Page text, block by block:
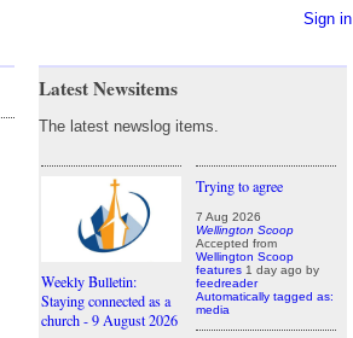
Sign in
Latest Newsitems
The latest newslog items.
Weekly Bulletin:
Staying connected as a
church - 9 August 2026
Trying to agree
7 Aug 2026
Wellington Scoop
Accepted from
Wellington Scoop
features 1 day ago by
feedreader
Automatically tagged as:
media